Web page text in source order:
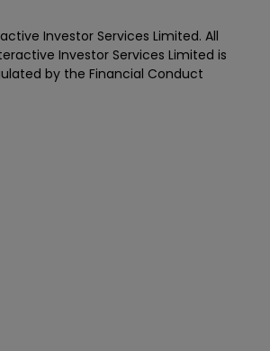
Investor Services Limited. All
Investor Services Limited is
by the Financial Conduct